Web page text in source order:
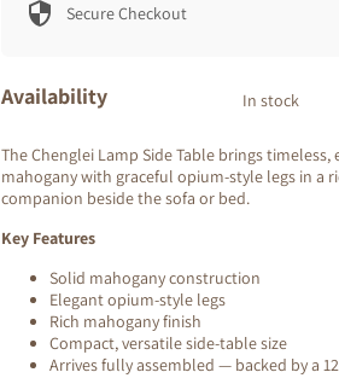
Secure Checkout
Availability In stock
The Chenglei Lamp Side Table brings
mahogany with graceful opium-style legs in a
companion beside the sofa or bed.
Key Features
Solid mahogany construction
Elegant opium-style legs
Rich mahogany finish
Compact, versatile side-table size
Arrives fully assembled — backed by a